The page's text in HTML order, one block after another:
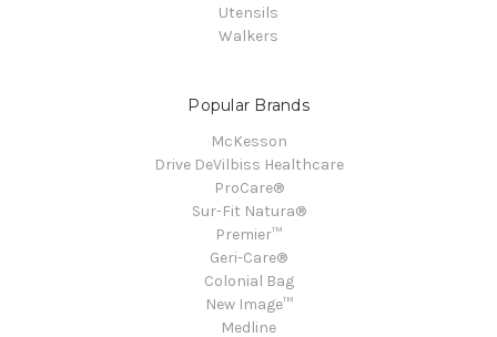
Utensils
Walkers
Popular Brands
McKesson
Drive DeVilbiss Healthcare
ProCare®
Sur-Fit Natura®
Premier™
Geri-Care®
Colonial Bag
New Image™
Medline